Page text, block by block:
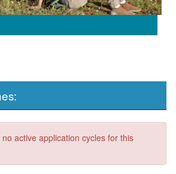
active application cycles for this